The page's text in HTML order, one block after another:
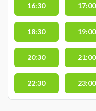
16:30 17:00
18:30 19:00
20:30 21:00
22:30 23:00